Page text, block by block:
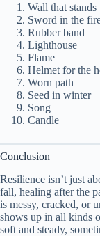
Wall that stands
Sword in the
Rubber band
Lighthouse
Flame
Helmet for the
Worn path
Seed in winter
Song
Candle
Conclusion
Resilience isn’t just
fall, healing after the
is messy, cracked, or
shows up in all kinds
soft and steady,